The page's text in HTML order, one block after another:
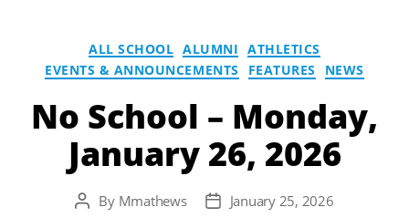
ALL SCHOOL ALUMNI ATHLETICS
EVENTS & ANNOUNCEMENTS
FEATURES NEWS
No School – Monday,
January 26, 2026
PostBy Mmathews
PostJanuary 25, 2026